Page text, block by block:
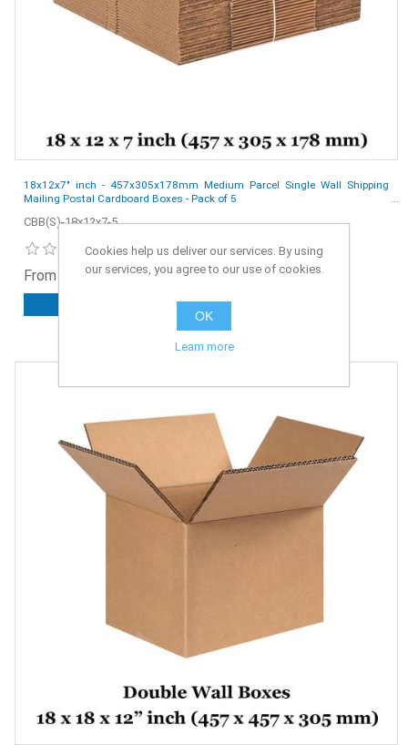
18x12x7" inch - 457x305x178mm Medium Parcel Single Wall Shipping
Mailing Postal Cardboard Boxes - Pack of 5
CBB(S)-18x12x7-5
From £2.55 ex. VAT
Cookies help us deliver our services. By using
our services, you agree to our use of cookies.
OK
Learn more